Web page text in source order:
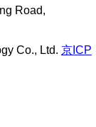
Road,
Co., Ltd. 京ICP